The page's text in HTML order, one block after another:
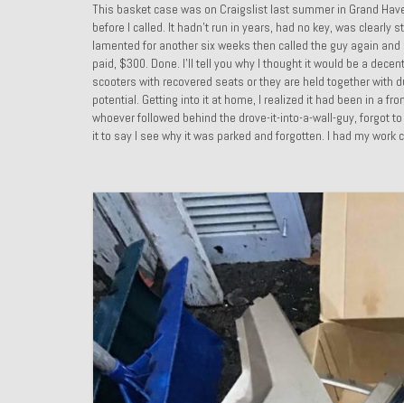
This basket case was on Craigslist last summer in Grand
before I called. It hadn’t run in years, had no key, was
lamented for another six weeks then called the guy again
paid, $300. Done. I’ll tell you why I thought it would be a
scooters with recovered seats or they are held together with
potential. Getting into it at home, I realized it had been in a
whoever followed behind the drove-it-into-a-wall-guy, forgot
it to say I see why it was parked and forgotten. I had my work